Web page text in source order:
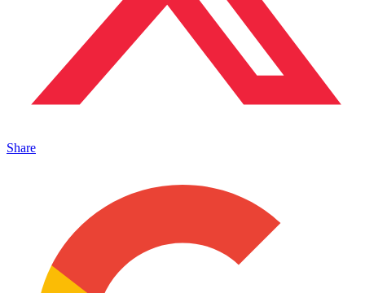
Share